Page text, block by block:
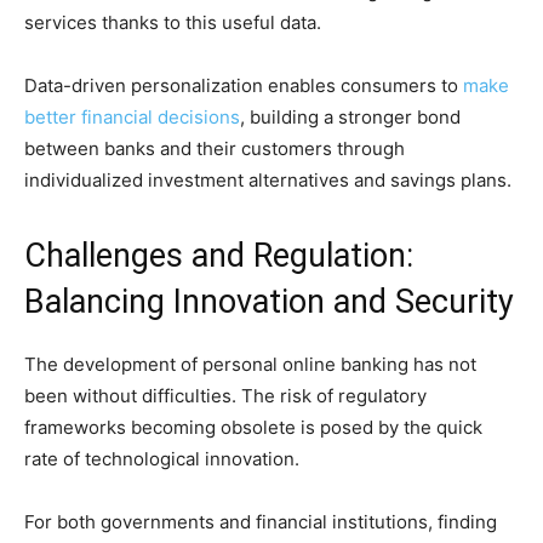
services thanks to this useful data.
Data-driven personalization enables consumers to make
better financial decisions, building a stronger bond
between banks and their customers through
individualized investment alternatives and savings plans.
Challenges and Regulation:
Balancing Innovation and Security
The development of personal online banking has not
been without difficulties. The risk of regulatory
frameworks becoming obsolete is posed by the quick
rate of technological innovation.
For both governments and financial institutions, finding